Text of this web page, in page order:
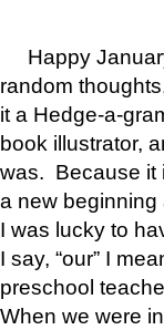
Happy
random
it a Hedge-a-
book illustrator,
was. Because it
a new beginning
I was lucky to
I say, “our” I
preschool
When we were